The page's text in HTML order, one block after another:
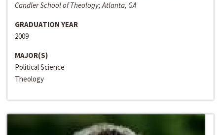
Candler School of Theology; Atlanta, GA
GRADUATION YEAR
2009
MAJOR(S)
Political Science
Theology